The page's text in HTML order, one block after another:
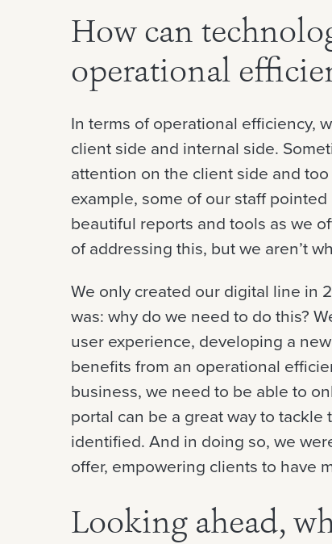
How can
operational
In terms of operational efficiency,
client side and internal side.
attention on the client side and
example, some of our staff
beautiful reports and tools as we
of addressing this, but we aren’t
We only created our digital line in
was: why do we need to do this?
user experience, developing a
benefits from an operational
business, we need to be able to
portal can be a great way to
identified. And in doing so, we
offer, empowering clients to have
Looking ahead,